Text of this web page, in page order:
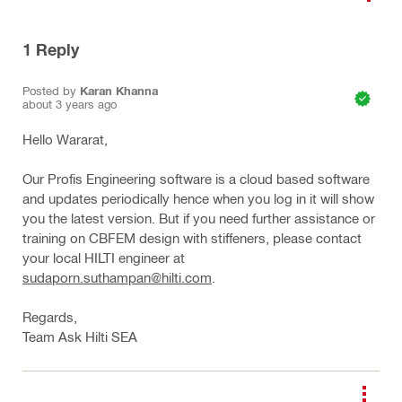
1 Reply
Posted by Karan Khanna
about 3 years ago
Hello Wararat,
Our Profis Engineering software is a cloud based software
and updates periodically hence when you log in it will show
you the latest version. But if you need further assistance or
training on CBFEM design with stiffeners, please contact
your local HILTI engineer at
sudaporn.suthampan@hilti.com
Regards,
Team Ask Hilti SEA